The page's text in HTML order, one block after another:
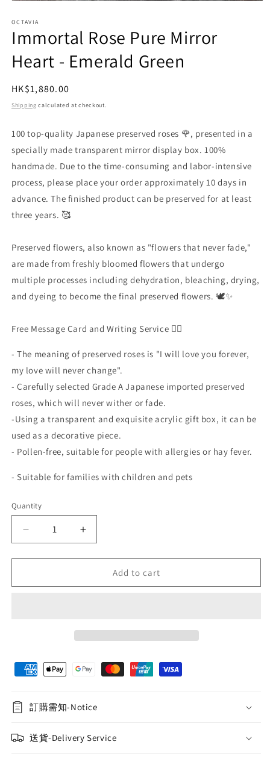
1
in
modal
OCTAVIA
Immortal Rose Pure Mirror
Heart - Emerald Green
Regular
price
HK$1,880.00
Shipping calculated at checkout.
100 top-quality Japanese preserved roses 🌹, presented in a
specially made transparent mirror display box. 100%
handmade. Due to the time-consuming and labor-intensive
process, please place your order approximately 10 days in
advance. The finished product can be preserved for at least
three years. 🥰
Preserved flowers, also known as "flowers that never fade,"
are made from freshly bloomed flowers that undergo
multiple processes including dehydration, bleaching, drying,
and dyeing to become the final preserved flowers. 🕊✨
Free Message Card and Writing Service ✍🏻
- The meaning of preserved roses is "I will love you forever,
my love will never change".
- Carefully selected GradeA Japanese imported preserved
roses, which will never wither or fade.
-Using a transparent and exquisite acrylic gift box, it can be
used as a decorative piece.
- Pollen-free, suitable for people with allergies or hay fever.
- Suitable for families with children and pets
Quantity
Quantity
Decrease
quantity
for
Rose
Green
Increase
quantity
for
Immortal
Rose
Green
Add to cart
訂購需知-Notice
送貨-Delivery Service